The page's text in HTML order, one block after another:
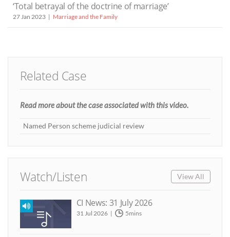
‘Total betrayal of the doctrine of marriage’
27 Jan 2023 Marriage and the Family
Related Case
Read more about the case associated with this video.
Named Person scheme judicial review
Watch/Listen View All
CI News: 31 July 2026
31 Jul 2026 5mins